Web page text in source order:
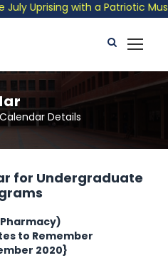
Uprising with a Patriotic
Details
for Undergraduate
to Remember
2020}